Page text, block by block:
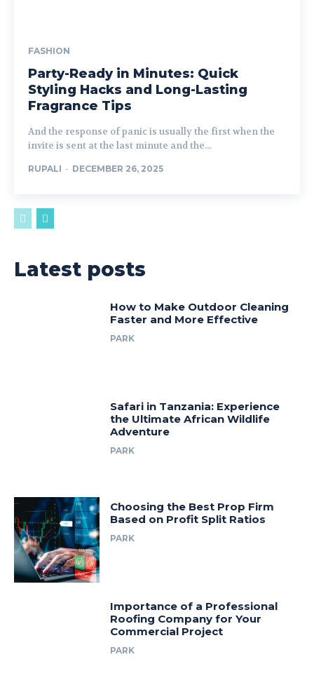
FASHION
Party-Ready in Minutes: Quick
Styling Hacks and Long-Lasting
Fragrance Tips
And the response of panic is usually the first when the
invite is sent at the last minute and the...
RUPALI - DECEMBER 26, 2025
Latest posts
How to Make Outdoor Cleaning
Faster and More Effective
PARK
Safari in Tanzania: Experience
the Ultimate African Wildlife
Adventure
PARK
Choosing the Best Prop Firm
Based on Profit Split Ratios
PARK
Importance of a Professional
Roofing Company for Your
Commercial Project
PARK